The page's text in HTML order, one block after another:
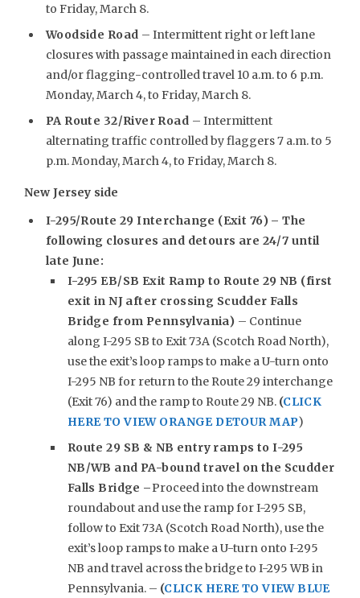
to Friday, March 8.
Woodside Road – Intermittent right or left lane
closures with passage maintained in each direction
and/or flagging-controlled travel 10 a.m. to 6 p.m.
Monday, March 4, to Friday, March 8.
PA Route 32/River Road – Intermittent
alternating traffic controlled by flaggers 7 a.m. to 5
p.m. Monday, March 4, to Friday, March 8.
New Jersey side
I-295/Route 29 Interchange (Exit 76) – The
following closures and detours are 24/7 until
late June:
I-295 EB/SB Exit Ramp to Route 29 NB (first
exit in NJ after crossing Scudder Falls
Bridge from Pennsylvania) – Continue
along I-295 SB to Exit 73A (Scotch Road North),
use the exit’s loop ramps to make a U-turn onto
I-295 NB for return to the Route 29 interchange
(Exit 76) and the ramp to Route 29 NB. (CLICK
HERE TO VIEW ORANGE DETOUR MAP)
Route 29 SB & NB entry ramps to I-295
NB/WB and PA-bound travel on the Scudder
Falls Bridge –Proceed into the downstream
roundabout and use the ramp for I-295 SB,
follow to Exit 73A (Scotch Road North), use the
exit’s loop ramps to make a U-turn onto I-295
NB and travel across the bridge to I-295 WB in
Pennsylvania. – (CLICK HERE TO VIEW BLUE